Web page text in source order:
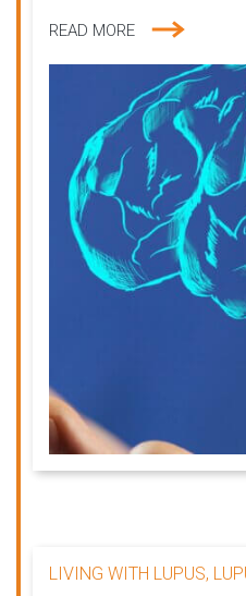
READ MORE
LIVING WITH LUPUS,